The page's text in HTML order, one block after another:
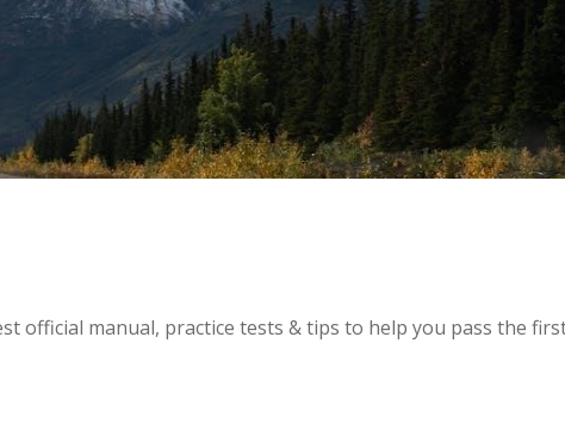
official manual, practice tests & tips to help you pass the